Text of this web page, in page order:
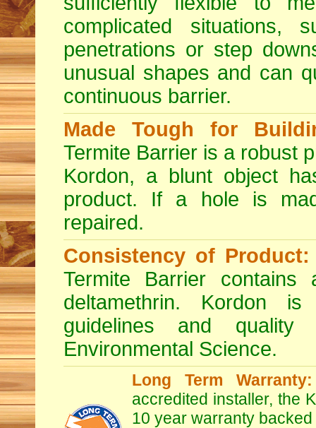
complicated situations,
penetrations or step
unusual shapes and can
continuous barrier.
Made Tough for
Termite Barrier is a robust
Kordon, a blunt object
product. If a hole is
repaired.
Consistency of Product:
Termite Barrier
deltamethrin. Kordon
guidelines and quality
Environmental Science.
Long Term Warranty:
accredited installer, the
10 year warranty